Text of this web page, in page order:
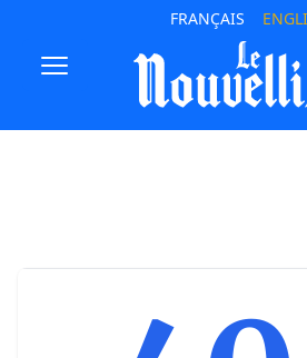
FRANÇAIS